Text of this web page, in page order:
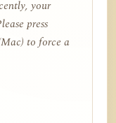
your
press
to force a